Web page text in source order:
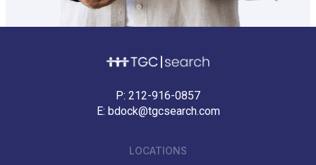
P: 212-916-0857
E: bdock@tgcsearch.com
LOCATIONS